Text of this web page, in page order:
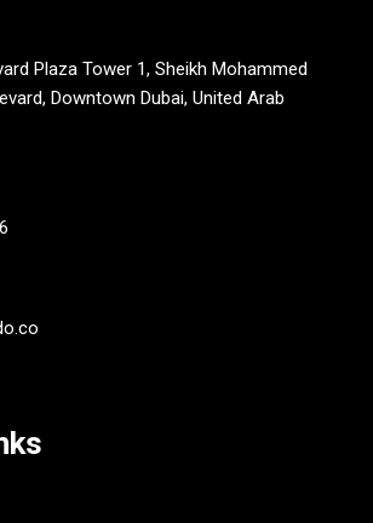
Plaza Tower 1, Sheikh Mohammed
Downtown Dubai, United Arab